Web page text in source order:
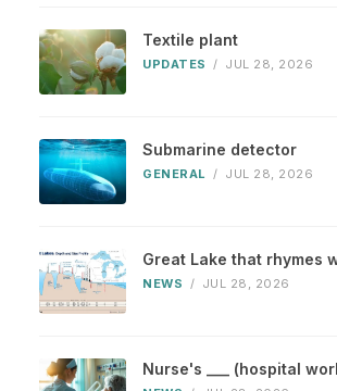
Textile plant
UPDATES / JUL 28, 2026
Submarine detector
GENERAL / JUL 28, 2026
Great Lake that rhymes
NEWS / JUL 28, 2026
Nurse's ___ (hospital